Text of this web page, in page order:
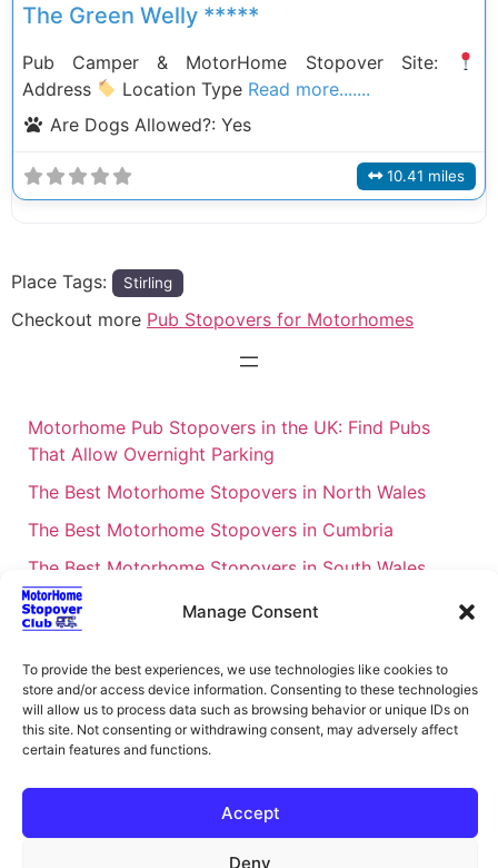
Manage Consent
To provide the best experiences, we use technologies like cookies to
store and/or access device information. Consenting to these technologies
will allow us to process data such as browsing behavior or unique IDs on
this site. Not consenting or withdrawing consent, may adversely affect
certain features and functions.
Accept
Deny
The Green Welly *****
Pub Camper & MotorHome Stopover Site:
Address
Location Type Read more.......
Are Dogs Allowed?: Yes
10.41 miles
Place Tags: Stirling
Checkout more Pub Stopovers for Motorhomes
Motorhome Pub Stopovers in the UK: Find Pubs
That Allow Overnight Parking
The Best Motorhome Stopovers in North Wales
The Best Motorhome Stopovers in Cumbria
The Best Motorhome Stopovers in South Wales
The Best Motorhome Stopovers in Cornwall
– 2026
UK Locations Map for the Best Free Motorhome
Stopovers
UK Regions for Free Motorhome Pub Stopovers